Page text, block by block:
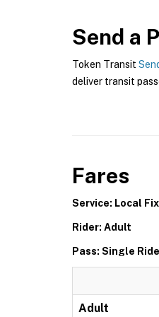
Send a
Token Transit
deliver transit
Fares
Service: Local
Rider: Adult
Pass: Single Ride
Adult